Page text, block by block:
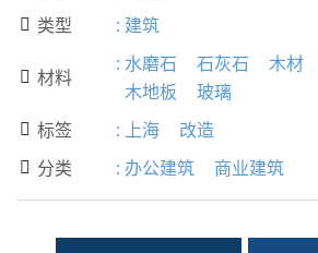
 类型 : 建筑
 材料
: 水磨石 石灰石 木材
木地板
玻璃
 标签 : 上海 改造
 分类 : 办公建筑 商业建筑